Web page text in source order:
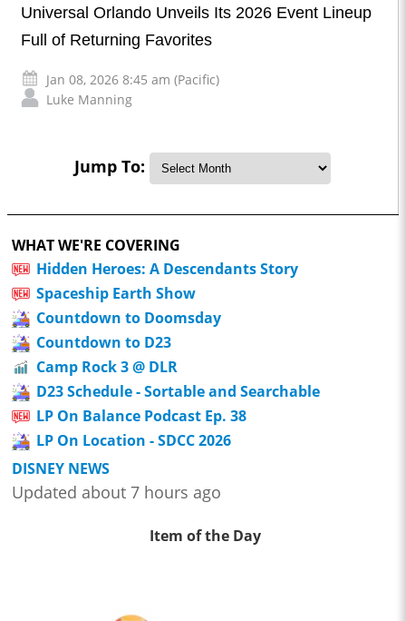
Universal Orlando Unveils Its 2026 Event Lineup
Full of Returning Favorites
Jan 08, 2026 8:45 am (Pacific)
Luke Manning
Jump To:
WHAT WE'RE COVERING
Hidden Heroes: A Descendants Story
Spaceship Earth Show
Countdown to Doomsday
Countdown to D23
Camp Rock 3 @ DLR
D23 Schedule - Sortable and Searchable
LP On Balance Podcast Ep. 38
LP On Location - SDCC 2026
DISNEY NEWS
Updated about 7 hours ago
Item of the Day